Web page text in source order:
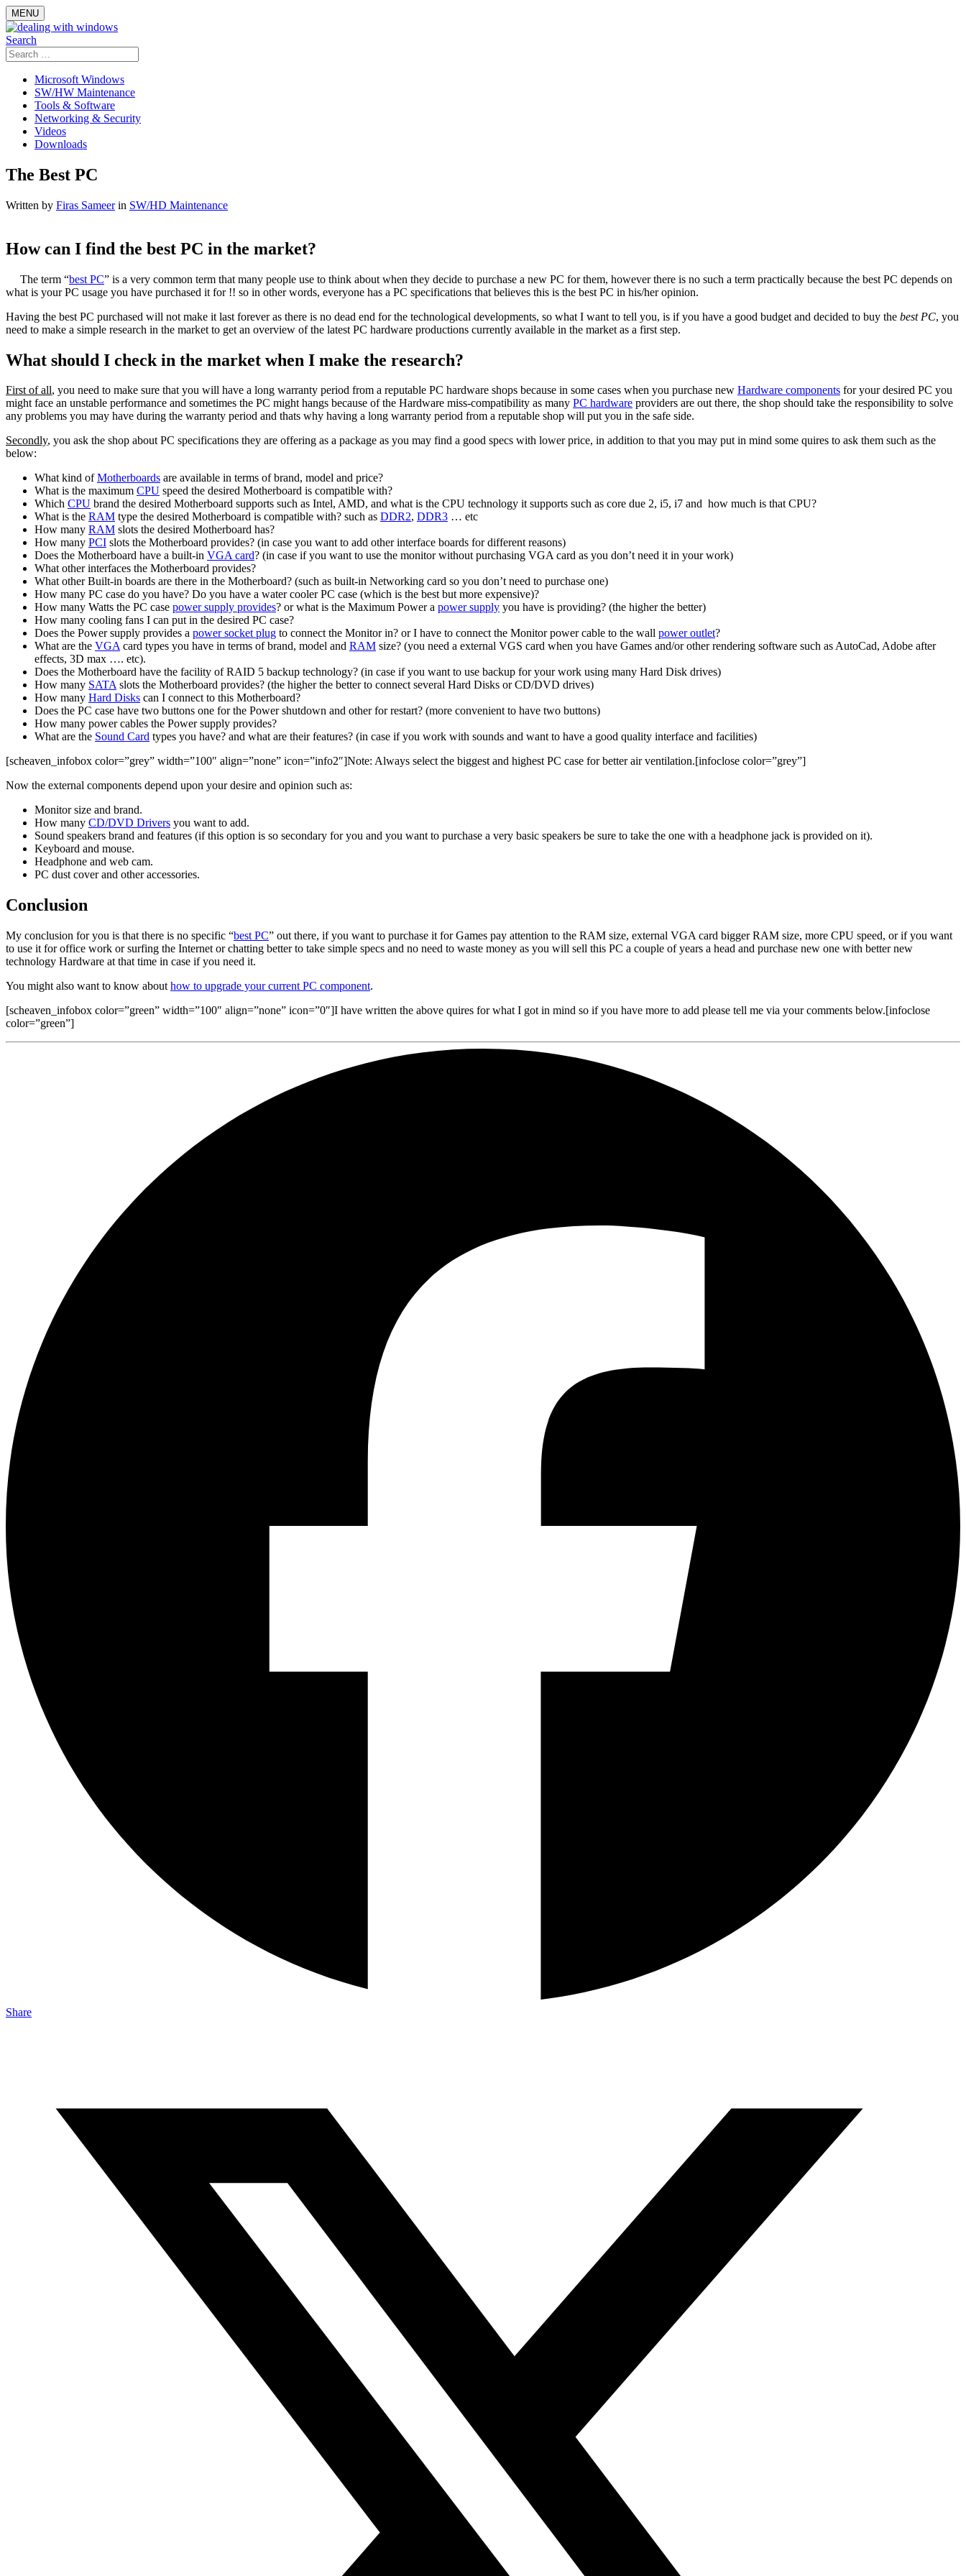
Skip
to
content
MENU
Search
Search
for:
Microsoft Windows
SW/HW Maintenance
Tools & Software
Networking & Security
Videos
Downloads
The Best PC
Written by Firas Sameer in SW/HD Maintenance
How can I find the best PC in the market?
The term “best PC” is a very common term that many people use to think about when they decide to purchase a new PC for them, however there is no such a term practically because the best PC depends on
what is your PC usage you have purchased it for !! so in other words, everyone has a PC specifications that believes this is the best PC in his/her opinion.
Having the best PC purchased will not make it last forever as there is no dead end for the technological developments, so what I want to tell you, is if you have a good budget and decided to buy the best PC, you
need to make a simple research in the market to get an overview of the latest PC hardware productions currently available in the market as a first step.
What should I check in the market when I make the research?
First of all, you need to make sure that you will have a long warranty period from a reputable PC hardware shops because in some cases when you purchase new Hardware components for your desired PC you
might face an unstable performance and sometimes the PC might hangs because of the Hardware miss-compatibility as many PC hardware providers are out there, the shop should take the responsibility to solve
any problems you may have during the warranty period and thats why having a long warranty period from a reputable shop will put you in the safe side.
Secondly, you ask the shop about PC specifications they are offering as a package as you may find a good specs with lower price, in addition to that you may put in mind some quires to ask them such as the
below:
What kind ofMotherboards are available in terms of brand, model and price?
What is the maximum CPU speed the desired Motherboard is compatible with?
Which CPU brand the desired Motherboard supports such as Intel, AMD, and what is the CPU technology it supports such as core due 2, i5, i7 and how much is that CPU?
What is the RAM type the desired Motherboard is compatible with? such as DDR2, DDR3 … etc
How many RAM slots the desired Motherboard has?
How many PCI slots the Motherboard provides? (in case you want to add other interface boards for different reasons)
Does the Motherboard have a built-in VGA card? (in case if you want to use the monitor without purchasing VGA card as you don’t need it in your work)
What other interfaces the Motherboard provides?
What other Built-in boards are there in the Motherboard? (such as built-in Networking card so you don’t need to purchase one)
How many PC case do you have? Do you have a water cooler PC case (which is the best but more expensive)?
How many Watts the PC case power supply provides? or what is the Maximum Power a power supply you have is providing? (the higher the better)
How many cooling fans I can put in the desired PC case?
Does the Power supply provides a power socket plug to connect the Monitor in? or I have to connect the Monitor power cable to the wall power outlet?
What are the VGAcard types you have in terms of brand, model and RAM size? (you need a external VGS card when you have Games and/or other rendering software such as AutoCad, Adobe after
effects, 3D max …. etc).
Does the Motherboard have the facility of RAID 5 backup technology? (in case if you want to use backup for your work using many Hard Disk drives)
How many SATAslots the Motherboard provides? (the higher the better to connect several Hard Disks or CD/DVD drives)
How many Hard Disks can I connect to this Motherboard?
Does the PC case have two buttons one for the Power shutdown and other for restart? (more convenient to have two buttons)
How many power cables the Power supply provides?
What are the Sound Card types you have? and what are their features? (in case if you work with sounds and want to have a good quality interface and facilities)
[scheaven_infobox color=”grey” width=”100″ align=”none” icon=”info2″]Note: Always select the biggest and highest PC case for better air ventilation.[infoclose color=”grey”]
Now the external components depend upon your desire and opinion such as:
Monitor size and brand.
How many CD/DVD Drivers you want to add.
Sound speakers brand and features (if this option is so secondary for you and you want to purchase a very basic speakers be sure to take the one with a headphone jack is provided on it).
Keyboard and mouse.
Headphone and web cam.
PC dust cover and other accessories.
Conclusion
My conclusion for you is that there is no specific “best PC” out there, if you want to purchase it for Games pay attention to the RAM size, external VGA card bigger RAM size, more CPU speed, or if you want
to use it for office work or surfing the Internet or chatting better to take simple specs and no need to waste money as you will sell this PC a couple of years a head and purchase new one with better new
technology Hardware at that time in case if you need it.
You might also want to know about how to upgrade your current PC component.
[scheaven_infobox color=”green” width=”100″ align=”none” icon=”0″]I have written the above quires for what I got in mind so if you have more to add please tell me via your comments below.[infoclose
color=”green”]
Share